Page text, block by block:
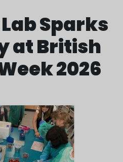
Sparks
at British
2026